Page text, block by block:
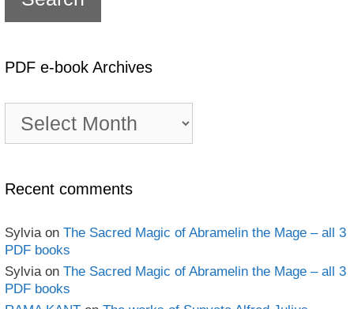
PDF e-book Archives
book
Recent comments
Sylvia on The Sacred Magic of Abramelin the Mage – all 3
PDF books
Sylvia on The Sacred Magic of Abramelin the Mage – all 3
PDF books